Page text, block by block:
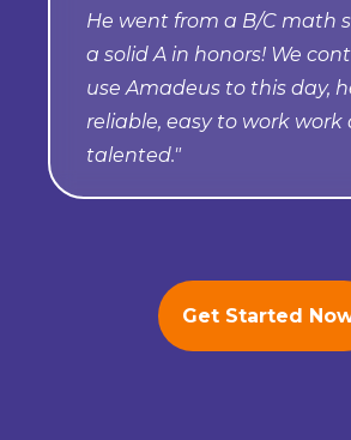
He went from a B/C math
a solid A in honors! We
use Amadeus to this day,
reliable, easy to work work
talented."
Get Started